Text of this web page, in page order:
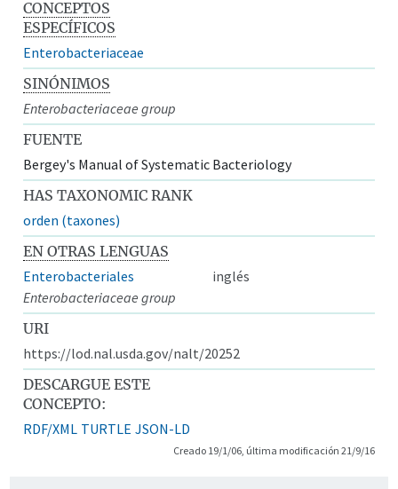
CONCEPTOS
ESPECÍFICOS
Enterobacteriaceae
SINÓNIMOS
Enterobacteriaceae group
FUENTE
Bergey's Manual of Systematic Bacteriology
HAS TAXONOMIC RANK
orden (taxones)
EN OTRAS LENGUAS
Enterobacteriales
inglés
Enterobacteriaceae group
URI
https://lod.nal.usda.gov/nalt/20252
DESCARGUE ESTE
CONCEPTO:
RDF/XML TURTLE JSON-LD
Creado 19/1/06, última modificación 21/9/16